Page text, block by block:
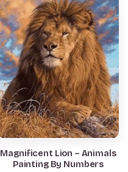
Magnificent Lion – Animals
Painting By Numbers